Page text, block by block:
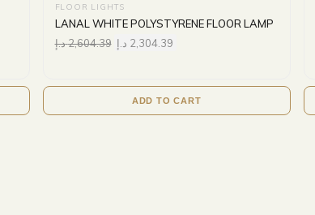
FLOOR LIGHTS
LANAL WHITE POLYSTYRENE FLOOR LAMP
2,604.39د.إ 2,304.39 د.إ
ADD TO CART